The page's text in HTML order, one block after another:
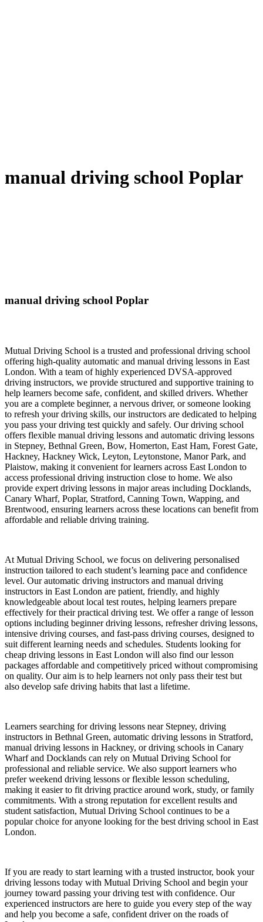
manual driving school Poplar
manual driving school Poplar
Mutual Driving School is a trusted and professional driving school
offering high-quality automatic and manual driving lessons in East
London. With a team of highly experienced DVSA-approved
driving instructors, we provide structured and supportive training to
help learners become safe, confident, and skilled drivers. Whether
you are a complete beginner, a nervous driver, or someone looking
to refresh your driving skills, our instructors are dedicated to helping
you pass your driving test quickly and safely. Our driving school
offers flexible manual driving lessons and automatic driving lessons
in Stepney, Bethnal Green, Bow, Homerton, East Ham, Forest Gate,
Hackney, Hackney Wick, Leyton, Leytonstone, Manor Park, and
Plaistow, making it convenient for learners across East London to
access professional driving instruction close to home. We also
provide expert driving lessons in major areas including Docklands,
Canary Wharf, Poplar, Stratford, Canning Town, Wapping, and
Brentwood, ensuring learners across these locations can benefit from
affordable and reliable driving training.
At Mutual Driving School, we focus on delivering personalised
instruction tailored to each student’s learning pace and confidence
level. Our automatic driving instructors and manual driving
instructors in East London are patient, friendly, and highly
knowledgeable about local test routes, helping learners prepare
effectively for their practical driving test. We offer a range of lesson
options including beginner driving lessons, refresher driving lessons,
intensive driving courses, and fast-pass driving courses, designed to
suit different learning needs and schedules. Students looking for
cheap driving lessons in East London will also find our lesson
packages affordable and competitively priced without compromising
on quality. Our aim is to help learners not only pass their test but
also develop safe driving habits that last a lifetime.
Learners searching for driving lessons near Stepney, driving
instructors in Bethnal Green, automatic driving lessons in Stratford,
manual driving lessons in Hackney, or driving schools in Canary
Wharf and Docklands can rely on Mutual Driving School for
professional and reliable service. We also support learners who
prefer weekend driving lessons or flexible lesson scheduling,
making it easier to fit driving practice around work, study, or family
commitments. With a strong reputation for excellent results and
student satisfaction, Mutual Driving School continues to be a
popular choice for anyone looking for the best driving school in East
London.
If you are ready to start learning with a trusted instructor, book your
driving lessons today with Mutual Driving School and begin your
journey toward passing your driving test with confidence. Our
experienced instructors are here to guide you every step of the way
and help you become a safe, confident driver on the roads of